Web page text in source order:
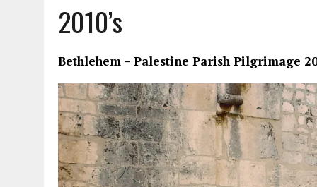
2010’s
Bethlehem – Palestine Parish Pilgrimage